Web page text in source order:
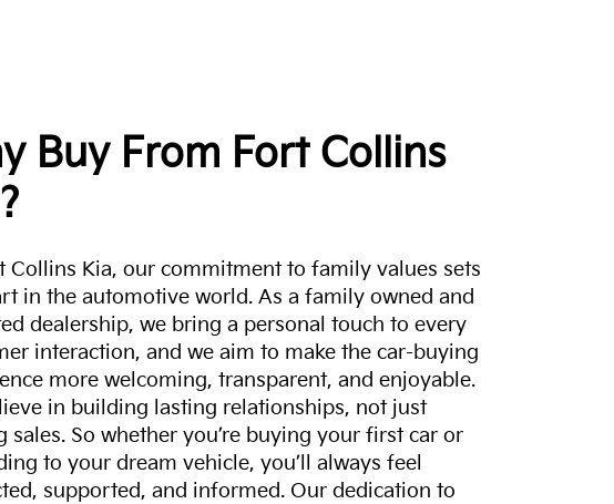
Buy From Fort Collins
Collins Kia, our commitment to family values sets
in the automotive world. As a family owned and
dealership, we bring a personal touch to every
interaction, and we aim to make the car-buying
more welcoming, transparent, and enjoyable.
in building lasting relationships, not just
sales. So whether you’re buying your first car or
to your dream vehicle, you’ll always feel
supported, and informed. Our dedication to